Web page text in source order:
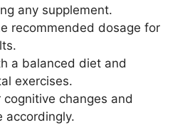
any supplement.
recommended dosage for
a balanced diet and
exercises.
cognitive changes and
accordingly.